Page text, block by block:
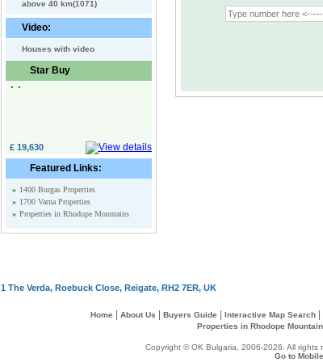
above 40 km(1071)
Video:
Houses with video
Star Buy
£ 19,630
Featured Links:
» 1400 Burgas Properties
» 1700 Varna Properties
» Properties in Rhodope Mountains
1 The Verda, Roebuck Close, Reigate, RH2 7ER, UK
Home About Us Buyers Guide Interactive Map Search|
Properties in Rhodope
Copyright © OK Bulgaria, 2006-2026. All
Go to